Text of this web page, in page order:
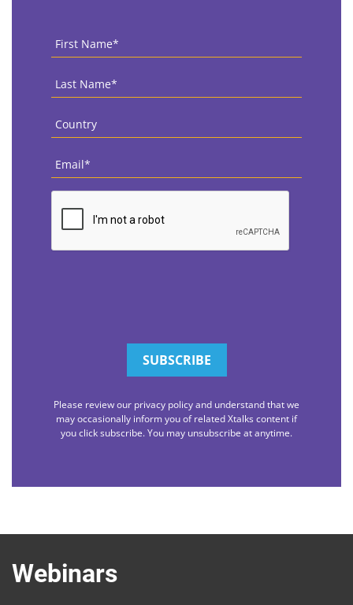
First
Name *
Last
Name *
Country
Email
CAPTCHA
Please review our privacy policy and understand that we
may occasionally inform you of related Xtalks content if
you click subscribe. You may unsubscribe at anytime.
Webinars